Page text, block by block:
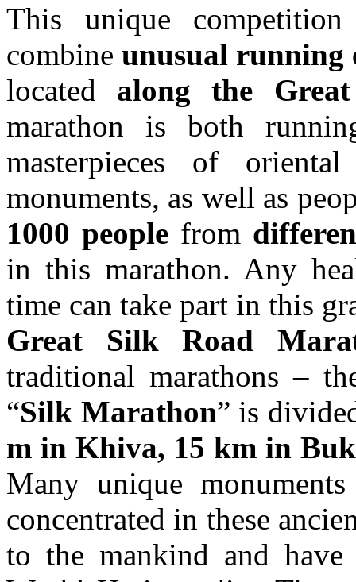
This unique
combineunusual running
located along the
marathon is both
masterpieces of
monuments, as well as
1000 people from
in this marathon. Any
time can take part in this
Great Silk Road
traditional marathons –
“Silk Marathon” is
m in Khiva, 15 km in
Many unique
concentrated in these
to the mankind and